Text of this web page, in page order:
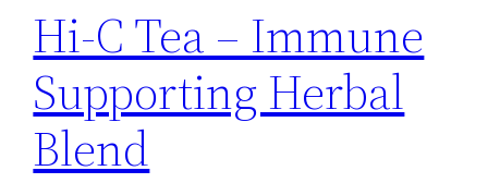
Hi-C Tea – Immune
Supporting Herbal
Blend